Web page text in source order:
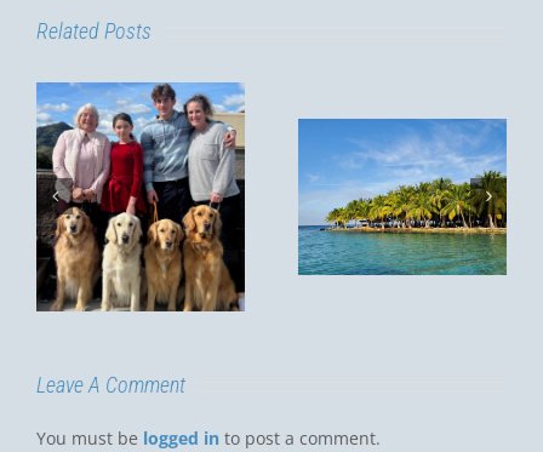
Related Posts
MY
CHRISTMAS
VACATION,
2022
Summer in
Thailand
Leave A Comment
You must be logged in to post a comment.